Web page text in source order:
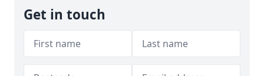
Get in touch